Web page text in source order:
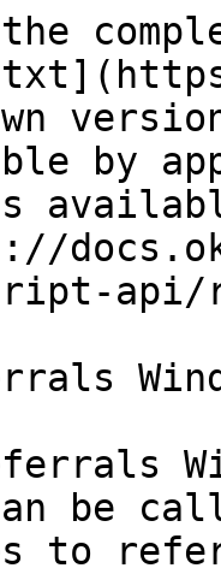
by
api/
be
to